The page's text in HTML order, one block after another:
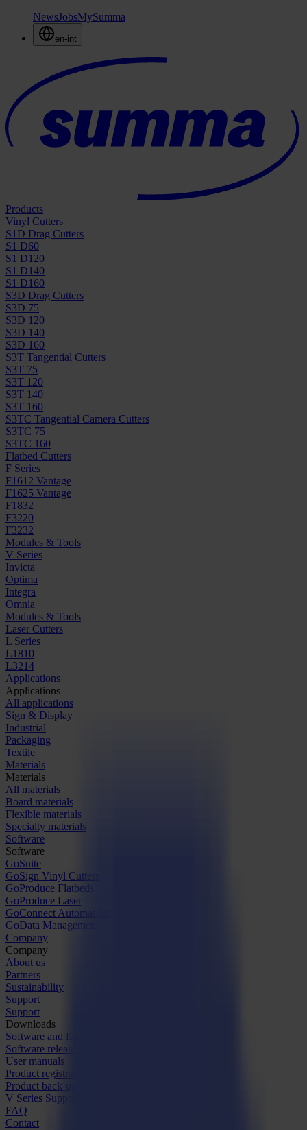
NewsJobsMySumma
en-int
Products
Vinyl Cutters
S1D Drag Cutters
S1 D60
S1 D120
S1 D140
S1 D160
S3D Drag Cutters
S3D 75
S3D 120
S3D 140
S3D 160
S3T Tangential Cutters
S3T 75
S3T 120
S3T 140
S3T 160
S3TC Tangential Camera Cutters
S3TC 75
S3TC 160
Flatbed Cutters
F Series
F1612 Vantage
F1625 Vantage
F1832
F3220
F3232
Modules & Tools
V Series
Invicta
Optima
Integra
Omnia
Modules & Tools
Laser Cutters
L Series
L1810
L3214
Applications
Applications
All applications
Sign & Display
Industrial
Packaging
Textile
Materials
Materials
All materials
Board materials
Flexible materials
Specialty materials
Software
Software
GoSuite
GoSign Vinyl Cutters
GoProduce Flatbeds
GoProduce Laser
GoConnect Automation
GoData Management
Company
Company
About us
Partners
Sustainability
Support
Support
Downloads
Software and firmware
Software release notes
User manuals
Product registration
Product back-up
V Series Support & Warranty
FAQ
Contact